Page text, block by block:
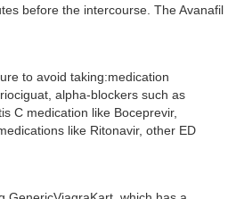
before the intercourse. The Avanafil
to avoid taking:medication
alpha-blockers such as
C medication like Boceprevir,
like Ritonavir, other ED